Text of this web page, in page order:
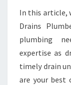
In this article,
Drains
plumbing
expertise as
timely drain
are your best